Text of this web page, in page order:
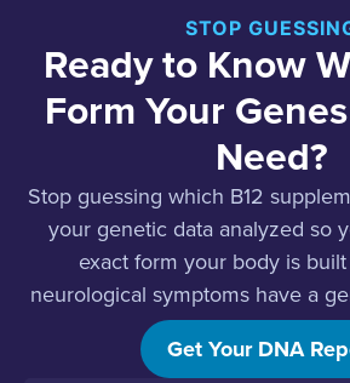
STOP
Ready to Know
Form Your
Need?
Stop guessing which B12
your genetic data analyzed so
exact form your body is
neurological symptoms have a
Let’s find it.
Get Your DNA